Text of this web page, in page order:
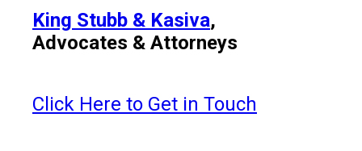
King Stubb & Kasiva,
Advocates & Attorneys
Click Here to Get in Touch